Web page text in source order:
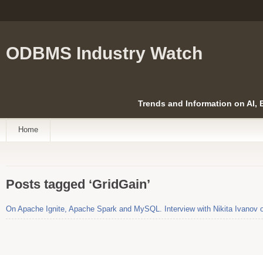
ODBMS Industry Watch
Trends and Information on AI,
Home
Posts tagged ‘GridGain’
On Apache Ignite, Apache Spark and MySQL. Interview with Nikita Ivanov